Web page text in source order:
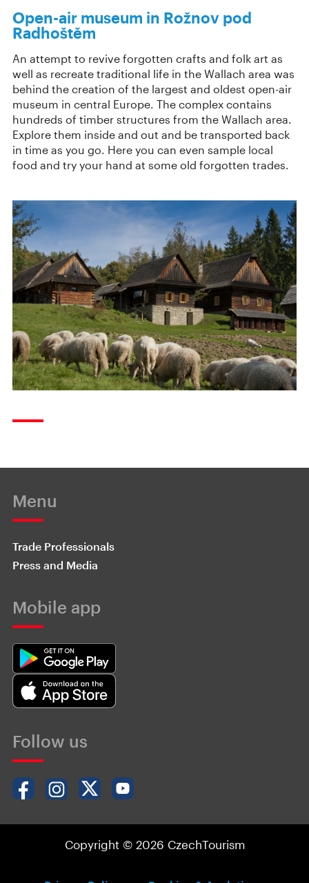
Open-air museum in Rožnov pod
Radhoštěm
An attempt to revive forgotten crafts and folk art as
well as recreate traditional life in the Wallach area was
behind the creation of the largest and oldest open-air
museum in central Europe. The complex contains
hundreds of timber structures from the Wallach area.
Explore them inside and out and be transported back
in time as you go. Here you can even sample local
food and try your hand at some old forgotten trades.
Menu
Trade Professionals
Press and Media
Mobile app
Follow us
Copyright © 2026 CzechTourism